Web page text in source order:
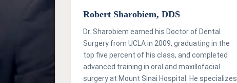
Robert Sharobiem, DDS
Dr. Sharobiem earned his Doctor of Dental
Surgery from UCLA in 2009, graduating in the
top five percent of his class, and completed
advanced training in oral and maxillofacial
surgery at Mount Sinai Hospital. He specializes